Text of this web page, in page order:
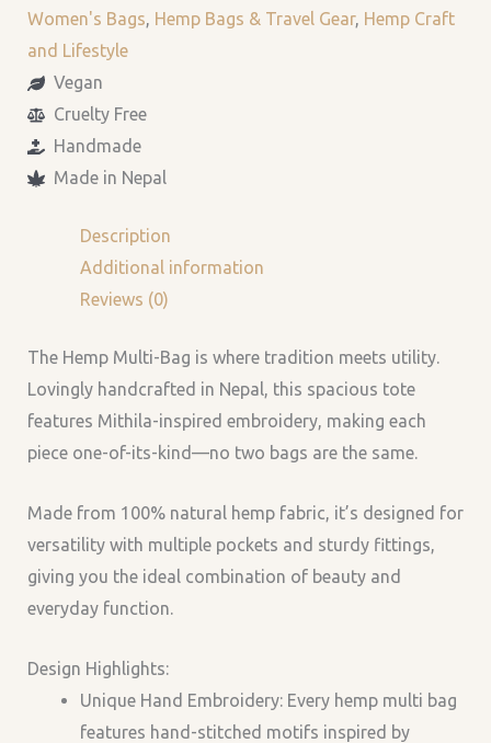
Women's Bags, Hemp Bags & Travel Gear, Hemp Craft
and Lifestyle
Vegan
Cruelty Free
Handmade
Made in Nepal
Description
Additional information
Reviews (0)
The Hemp Multi-Bag is where tradition meets utility.
Lovingly handcrafted in Nepal, this spacious tote
features Mithila-inspired embroidery, making each
piece one-of-its-kind—no two bags are the same.
Made from 100% natural hemp fabric, it’s designed for
versatility with multiple pockets and sturdy fittings,
giving you the ideal combination of beauty and
everyday function.
Design Highlights:
Unique Hand Embroidery: Every hemp multi bag
features hand-stitched motifs inspired by